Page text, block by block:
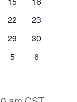
0
22
0
23
0
29
0
30
0
5
0
6